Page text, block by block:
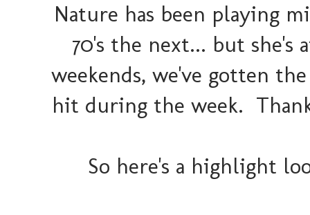
Nature has been playing
70's the next... but she's
weekends, we've gotten
hit during the week.
So here's a highlight